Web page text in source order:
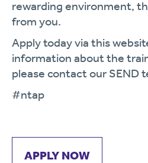
rewarding environment,
from you.
Apply today via this
information about the
please contact our SEND
#ntap
APPLY NOW